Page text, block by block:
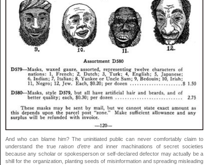
And who can blame him? The uninitiated public can never comfortably claim to
understand the trueraison d’etre and inner machinations of secret societies
because any scholar or spokesperson or self-declared defector may actually be a
shill for the organization, planting seeds of misinformation and spreading misleading